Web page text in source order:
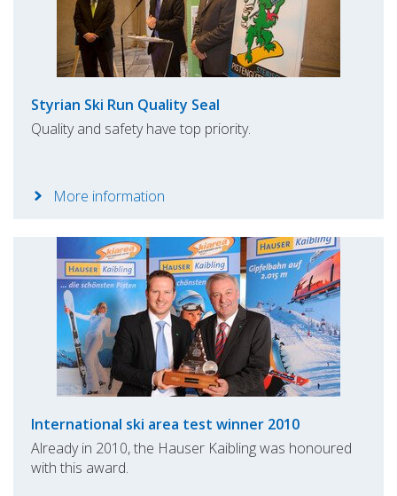
Styrian Ski Run Quality Seal
Quality and safety have top priority.
More information
International ski area test winner 2010
Already in 2010, the Hauser Kaibling was honoured
with this award.